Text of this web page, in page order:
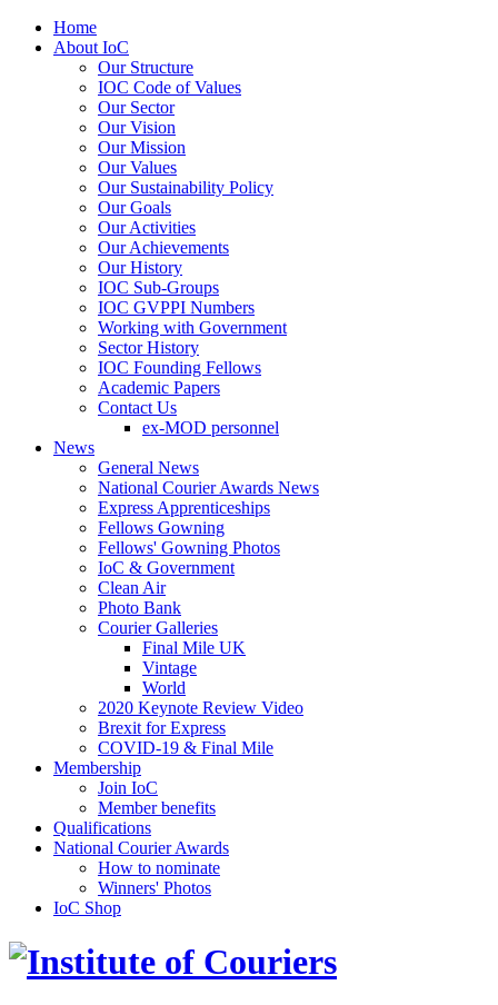
Home
About IoC
Our Structure
IOC Code of Values
Our Sector
Our Vision
Our Mission
Our Values
Our Sustainability Policy
Our Goals
Our Activities
Our Achievements
Our History
IOC Sub-Groups
IOC GVPPI Numbers
Working with Government
Sector History
IOC Founding Fellows
Academic Papers
Contact Us
ex-MOD personnel
News
General News
National Courier Awards News
Express Apprenticeships
Fellows Gowning
Fellows' Gowning Photos
IoC & Government
Clean Air
Photo Bank
Courier Galleries
Final Mile UK
Vintage
World
2020 Keynote Review Video
Brexit for Express
COVID-19 & Final Mile
Membership
Join IoC
Member benefits
Qualifications
National Courier Awards
How to nominate
Winners' Photos
IoC Shop